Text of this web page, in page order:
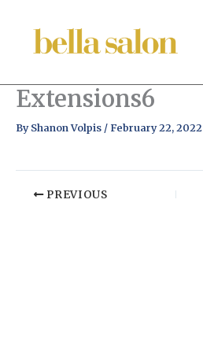
Extensions6
ByShanon Volpis / February 22, 2022
PREVIOUS